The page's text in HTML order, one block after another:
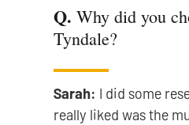
Q. Why did you
Tyndale?
Sarah: I did some
really liked was the